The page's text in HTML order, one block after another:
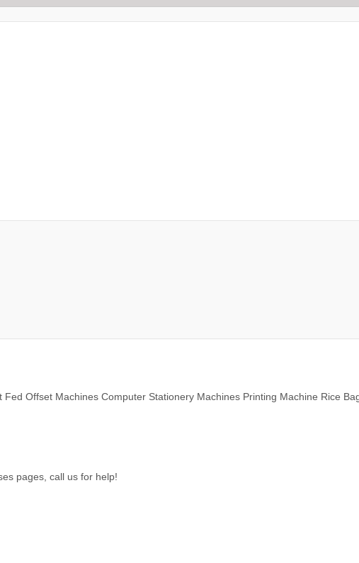
Offset Machines Computer Stationery Machines Printing Machine Rice
pages, call us for help!